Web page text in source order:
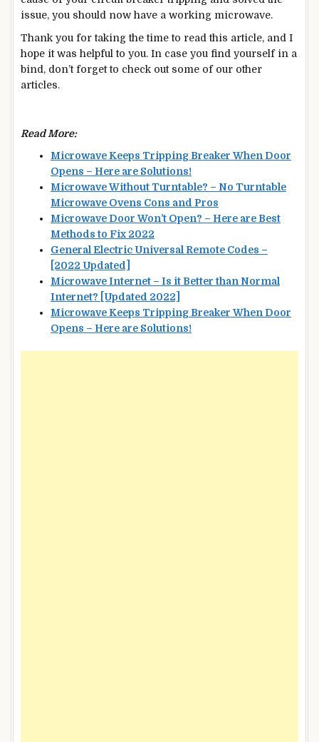
issue, you should now have a working microwave.
Thank you for taking the time to read this article, and I
hope it was helpful to you. In case you find yourself in a
bind, don’t forget to check out some of our other
articles.
Read More:
Microwave Keeps Tripping Breaker When Door
Opens – Here are Solutions!
Microwave Without Turntable? – No Turntable
Microwave Ovens Cons and Pros
Microwave Door Won’t Open? – Here are Best
Methods to Fix 2022
General Electric Universal Remote Codes –
[2022 Updated]
Microwave Internet – Is it Better than Normal
Internet? [Updated 2022]
Microwave Keeps Tripping Breaker When Door
Opens – Here are Solutions!